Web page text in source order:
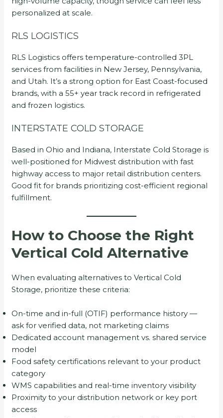
personalized at scale.
RLS LOGISTICS
RLS Logistics offers temperature-controlled 3PL
services from facilities in New Jersey, Pennsylvania,
and Utah. It’s a strong option for East Coast-focused
brands, with a 55+ year track record in refrigerated
and frozen logistics.
INTERSTATE COLD STORAGE
Based in Ohio and Indiana, Interstate Cold Storage is
well-positioned for Midwest distribution with fast
highway access to major retail distribution centers.
Good fit for brands prioritizing cost-efficient regional
fulfillment.
How to Choose the Right
Vertical Cold Alternative
When evaluating alternatives to Vertical Cold
Storage, prioritize these criteria:
On-time and in-full (OTIF) performance history —
ask for verified data, not marketing claims
Dedicated account management vs. shared service
model
Food safety certifications relevant to your product
category
WMS capabilities and real-time inventory visibility
Proximity to your distribution network or key port
access